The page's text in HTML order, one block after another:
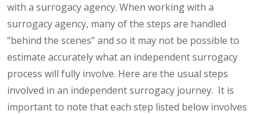
with a surrogacy agency. When working with a
surrogacy agency, many of the steps are handled
“behind the scenes” and so it may not be possible to
estimate accurately what an independent surrogacy
process will fully involve. Here are the usual steps
involved in an independent surrogacy journey. It is
important to note that each step listed below involves